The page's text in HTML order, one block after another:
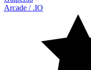
Arcade / .IO